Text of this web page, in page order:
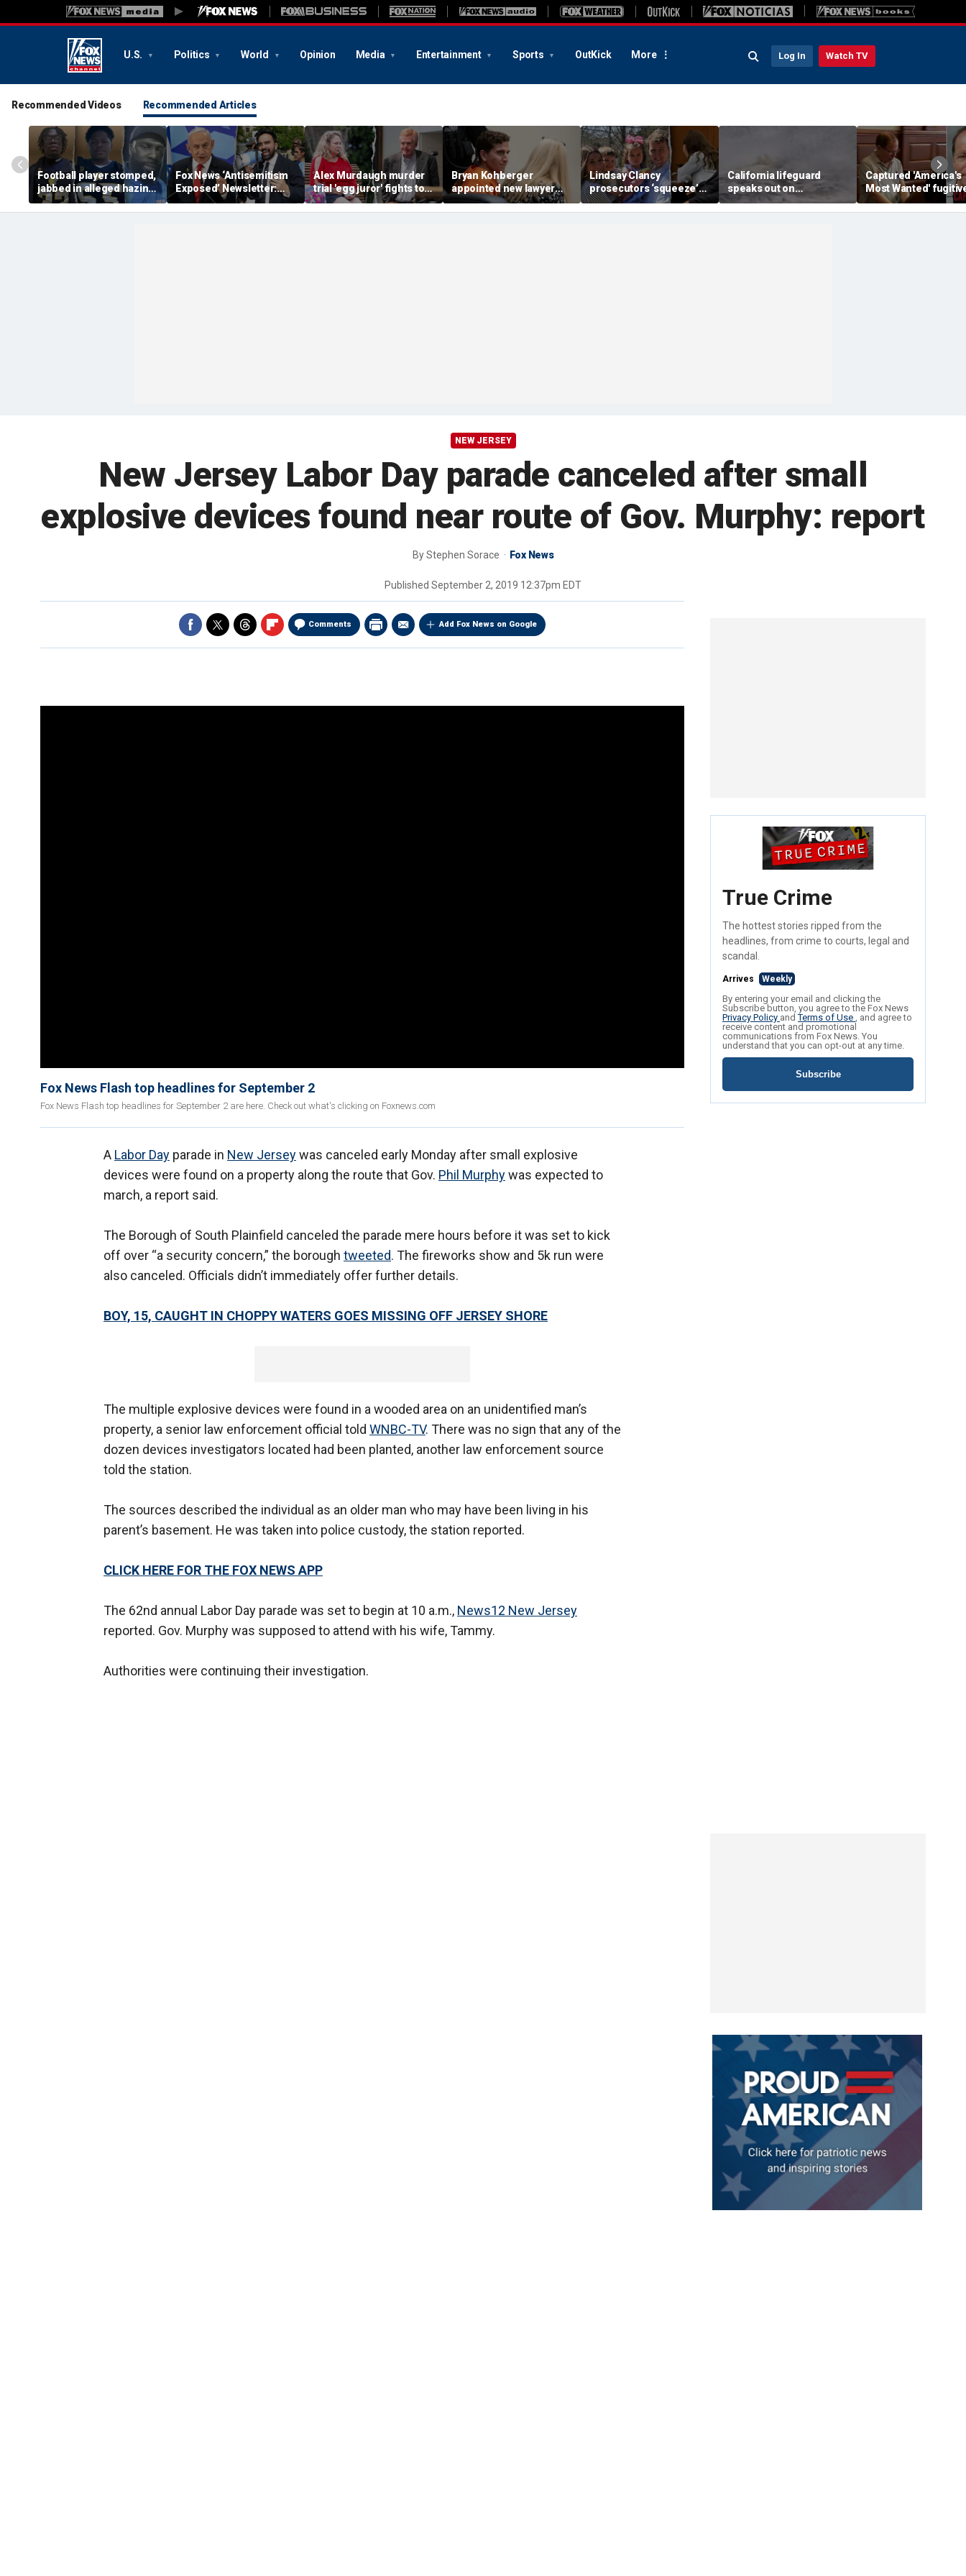
U.S. Politics World Opinion Media Entertainment Sports OutKick More Log In Watch TV
Recommended Videos Recommended Articles
Football player stomped,
jabbed in alleged hazing
incident with broomstick
by teammates as
Fox News ‘Antisemitism
Exposed’ Newsletter:
Bibi stands up for New
York's Jews
Alex Murdaugh murder
trial 'egg juror' fights to
unseal state
investigation into Becky
Bryan Kohberger
appointed new lawyer
after Idaho murders
case costs taxpayers
Lindsay Clancy
prosecutors ‘squeeze’
timeline from ex-
husband as jury weighs
California lifeguard
speaks out on
heartstopping ocean
rescue: 'I love what I do'
Captured 'America's
Most Wanted'
Ronald Fischer
abandons alias after
NEW JERSEY
New Jersey Labor Day parade canceled after small
explosive devices found near route of Gov. Murphy: report
ByStephen Sorace Fox News
Published September 2, 2019 12:37pm EDT
Comments Add Fox News on Google
Fox News Flash top headlines for September 2
Fox News Flash top headlines for September 2 are here. Check out what's clicking on Foxnews.com
A Labor Day parade in New Jerseywas canceled early Monday after small explosive
devices were found on a property along the route that Gov. Phil Murphywas expected to
march, a report said.
The Borough of South Plainfield canceled the parade mere hours before it was set to kick
off over “a security concern,” the borough tweeted. The fireworks show and 5k run were
also canceled. Officials didn’t immediately offer further details.
BOY, 15, CAUGHT IN CHOPPY WATERS GOES MISSING OFF JERSEY SHORE
The multiple explosive devices were found in a wooded area on an unidentified man’s
property, a senior law enforcement official told WNBC-TV. There was no sign that any of the
dozen devices investigators located had been planted, another law enforcement source
told the station.
The sources described the individual as an older man who may have been living in his
parent’s basement. He was taken into police custody, the station reported.
CLICK HERE FOR THE FOX NEWS APP
The 62nd annual Labor Day parade was set to begin at 10 a.m., News12 New Jersey
reported. Gov. Murphy was supposed to attend with his wife, Tammy.
Authorities were continuing their investigation.
True Crime
The hottest stories ripped from the
headlines, from crime to courts, legal and
scandal.
Arrives Weekly
By entering your email and clicking the
Subscribe button, you agree to the Fox News
Privacy Policy andTerms of Use , and agree to
receive content and promotional
communications from Fox News. You
understand that you can opt-out at any time.
Subscribe